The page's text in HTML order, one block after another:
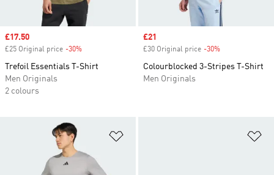
Sale price
£17.50
£25 Original price -30%
Trefoil Essentials T-Shirt
Men Originals
2 colours
Sale price
£21
£30 Original price -30%
Colourblocked 3-Stripes T-Shirt
Men Originals